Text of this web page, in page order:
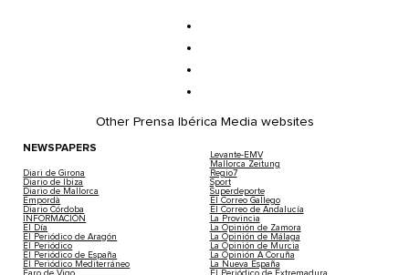
Other Prensa Ibérica Media websites
NEWSPAPERS
Diari de Girona
Diario de Ibiza
Diario de Mallorca
Empordà
Diario Córdoba
INFORMACIÓN
El Día
El Periódico de Aragón
El Periódico
El Periódico de España
El Periódico Mediterráneo
Faro de Vigo
Levante-EMV
Mallorca Zeitung
Regio7
Sport
Superdeporte
El Correo Gallego
El Correo de Andalucía
La Provincia
La Opinión de Zamora
La Opinión de Málaga
La Opinión de Murcia
La Opinión A Coruña
La Nueva España
El Periódico de Extremadura